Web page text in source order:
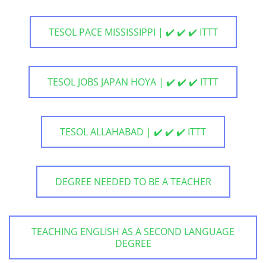
TESOL PACE MISSISSIPPI | ✔️ ✔️ ✔️ ITTT
TESOL JOBS JAPAN HOYA | ✔️ ✔️ ✔️ ITTT
TESOL ALLAHABAD | ✔️ ✔️ ✔️ ITTT
DEGREE NEEDED TO BE A TEACHER
TEACHING ENGLISH AS A SECOND LANGUAGE
DEGREE